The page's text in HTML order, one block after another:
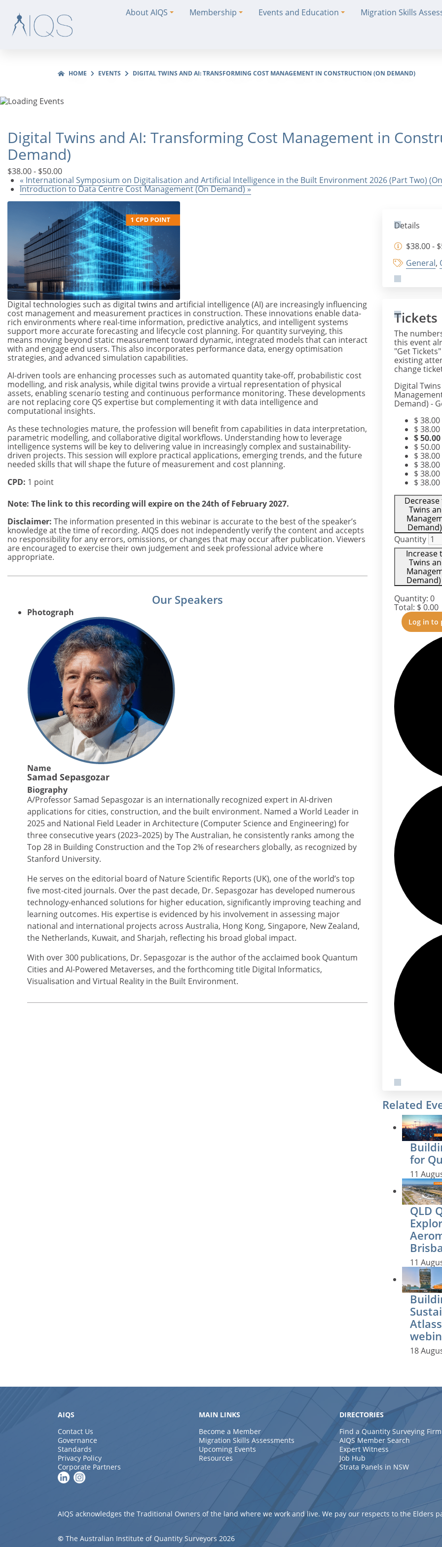
About AIQS Membership Events and Education Migration Skills
HOME EVENTS DIGITAL TWINS AND AI: TRANSFORMING COST MANAGEMENT IN CONSTRUCTION (ON DEMAND)
Digital Twins and AI: Transforming Cost Management in
Demand)
$38.00 - $50.00
« International Symposium on Digitalisation and Artificial Intelligence in the Built Environment 2026 (Part Two)
Introduction to Data Centre Cost Management (On Demand)»
Digital technologies such as digital twins and artificial intelligence (AI) are increasingly influencing
cost management and measurement practices in construction. These innovations enable data-
rich environments where real-time information, predictive analytics, and intelligent systems
support more accurate forecasting and lifecycle cost planning. For quantity surveying, this
means moving beyond static measurement toward dynamic, integrated models that can interact
with and engage end users. This also incorporates performance data, energy optimisation
strategies, and advanced simulation capabilities.
AI-driven tools are enhancing processes such as automated quantity take-off, probabilistic cost
modelling, and risk analysis, while digital twins provide a virtual representation of physical
assets, enabling scenario testing and continuous performance monitoring. These developments
are not replacing core QS expertise but complementing it with data intelligence and
computational insights.
As these technologies mature, the profession will benefit from capabilities in data interpretation,
parametric modelling, and collaborative digital workflows. Understanding how to leverage
intelligence systems will be key to delivering value in increasingly complex and sustainability-
driven projects. This session will explore practical applications, emerging trends, and the future
needed skills that will shape the future of measurement and cost planning.
CPD: 1 point
Note: The link to this recording will expire on the 24th of February 2027.
Disclaimer: The information presented in this webinar is accurate to the best of the speaker’s
knowledge at the time of recording. AIQS does not independently verify the content and accepts
no responsibility for any errors, omissions, or changes that may occur after publication. Viewers
are encouraged to exercise their own judgement and seek professional advice where
appropriate.
Our Speakers
Photograph
Name
Samad Sepasgozar
Biography
A/Professor Samad Sepasgozar is an internationally recognized expert in AI-driven
applications for cities, construction, and the built environment. Named a World Leader in
2025 and National Field Leader in Architecture (Computer Science and Engineering) for
three consecutive years (2023–2025) by The Australian, he consistently ranks among the
Top 28 in Building Construction and the Top 2% of researchers globally, as recognized by
Stanford University.
He serves on the editorial board of Nature Scientific Reports (UK), one of the world’s top
five most-cited journals. Over the past decade, Dr. Sepasgozar has developed numerous
technology-enhanced solutions for higher education, significantly improving teaching and
learning outcomes. His expertise is evidenced by his involvement in assessing major
national and international projects across Australia, Hong Kong, Singapore, New Zealand,
the Netherlands, Kuwait, and Sharjah, reflecting his broad global impact.
With over 300 publications, Dr. Sepasgozar is the author of the acclaimed book Quantum
Cities and AI-Powered Metaverses, and the forthcoming title Digital Informatics,
Visualisation and Virtual Reality in the Built Environment.
Details
$38.00 -
General,
Tickets
The
this event
"Get
existing
change
Digital
Demand) -
$ 38.00
$ 38.00
$50.00
$ 50.00
$ 38.00
$ 38.00
$ 38.00
$ 38.00
Twins
Quantity
Increase
Twins
Quantity: 0
Total: $ 0.00
Log in to
Related
for
11
QLD
11
18
AIQS
Contact Us
Governance
Standards
Privacy Policy
Corporate Partners
MAIN LINKS
Become a Member
Migration Skills Assessments
Upcoming Events
Resources
DIRECTORIES
Find a Quantity Surveying Firm
AIQS Member Search
Expert Witness
Job Hub
Strata Panels in NSW
AIQS acknowledges the Traditional Owners of the land where we work and live. We pay our respects to the Elders
© The Australian Institute of Quantity Surveyors 2026